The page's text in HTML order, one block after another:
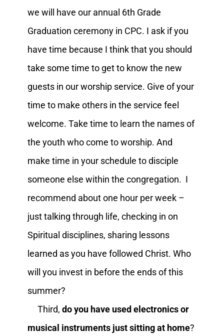
we will have our annual 6th Grade
Graduation ceremony in CPC. I ask if you
have time because I think that you should
take some time to get to know the new
guests in our worship service. Give of your
time to make others in the service feel
welcome. Take time to learn the names of
the youth who come to worship. And
make time in your schedule to disciple
someone else within the congregation. I
recommend about one hour per week –
just talking through life, checking in on
Spiritual disciplines, sharing lessons
learned as you have followed Christ. Who
will you invest in before the ends of this
summer?
Third, do you have used electronics or
musical instruments just sitting at home?